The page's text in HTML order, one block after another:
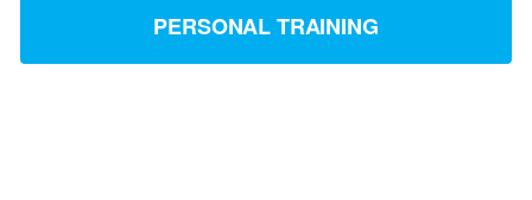
PERSONAL TRAINING